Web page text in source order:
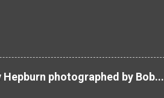
photographed by Bob...